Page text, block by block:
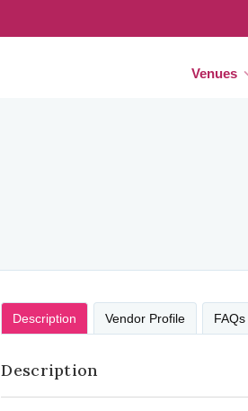
Venues
Description Vendor Profile FAQs
Description